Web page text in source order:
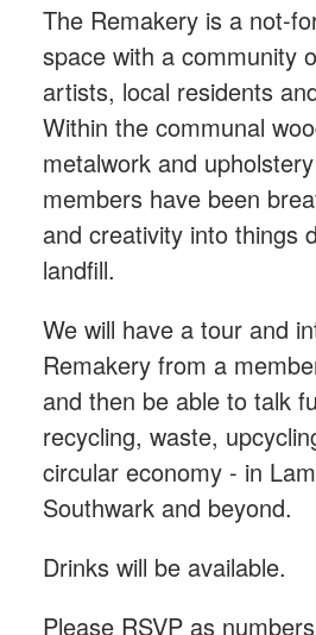
The Remakery is a not-
space with a community
artists, local residents
Within the communal
metalwork and
members have been
and creativity into things
landfill.
We will have a tour and
Remakery from a
and then be able to talk
recycling, waste,
circular economy - in
Southwark and beyond.
Drinks will be available.
Please RSVP as